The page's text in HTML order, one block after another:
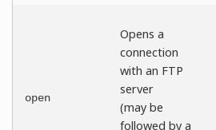
open
Opens a
connection
with an FTP
server
(may be
followed by a